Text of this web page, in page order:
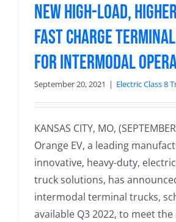
New High-Load,
Fast Charge
For Intermodal
September 20, 2021 | Electric Class 8
KANSAS CITY, MO,
Orange EV, a leading
innovative, heavy-duty,
truck solutions, has
intermodal terminal trucks,
available Q3 2022, to meet